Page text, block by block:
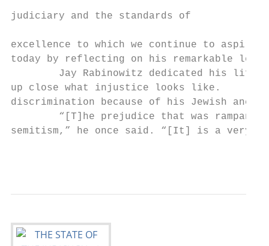
judiciary and the standards of
excellence to which we continue to
today by reflecting on his remarkable
Jay Rabinowitz dedicated his life
up close what injustice looks like.
discrimination because of his Jewish
“[T]he prejudice that was rampant
semitism,” he once said. “[It] is a